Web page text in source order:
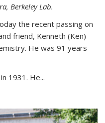
Berkeley Lab.
the recent passing on
friend, Kenneth (Ken)
He was 91 years
1931. He...